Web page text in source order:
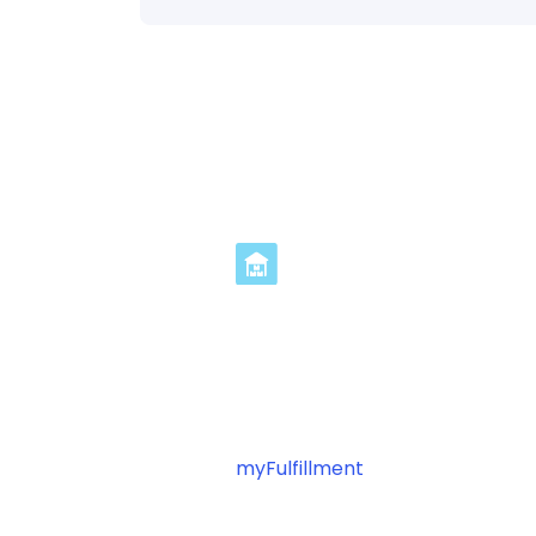
myFulfillment